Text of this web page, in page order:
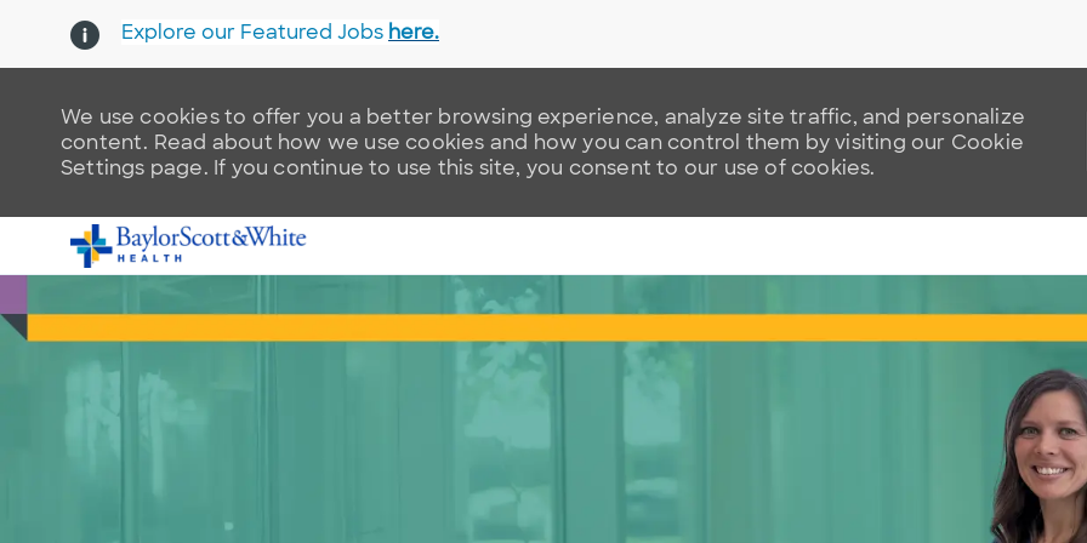
We use cookies to offer you a better browsing experience, analyze site traffic, and personalize
content. Read about how we use cookies and how you can control them by visiting our Cookie
Settings page. If you continue to use this site, you consent to our use of cookies.
Explore our Featured Jobs here.